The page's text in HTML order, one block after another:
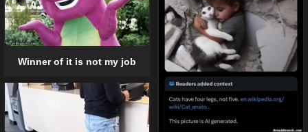
Winner of it is not my job